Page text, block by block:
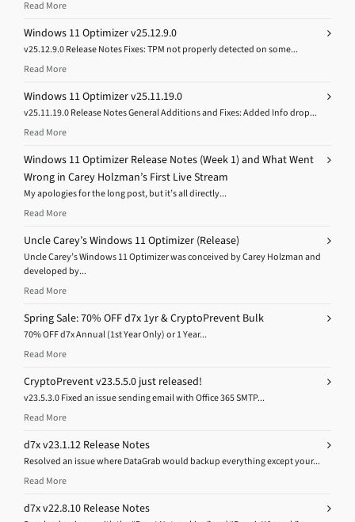
Read More
Windows 11 Optimizer v25.12.9.0
v25.12.9.0 Release Notes Fixes: TPM not properly detected on some...
Read More
Windows 11 Optimizer v25.11.19.0
v25.11.19.0 Release Notes General Additions and Fixes: Added Info drop...
Read More
Windows 11 Optimizer Release Notes (Week 1) and What Went
Wrong in Carey Holzman’s First Live Stream
My apologies for the long post, but it’s all directly...
Read More
Uncle Carey’s Windows 11 Optimizer (Release)
Uncle Carey’s Windows 11 Optimizer was conceived by Carey Holzman and
developed by...
Read More
Spring Sale: 70% OFF d7x 1yr & CryptoPrevent Bulk
70% OFF d7x Annual (1st Year Only) or 1 Year...
Read More
CryptoPrevent v23.5.5.0 just released!
v23.5.3.0 Fixed an issue sending email with Office 365 SMTP...
Read More
d7x v23.1.12 Release Notes
Resolved an issue where DataGrab would backup everything except your...
Read More
d7x v22.8.10 Release Notes